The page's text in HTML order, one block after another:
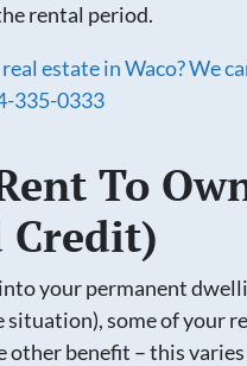
rental period.
estate in Waco? We
335-0333
To
Credit)
your permanent
situation), some of your
other benefit – this